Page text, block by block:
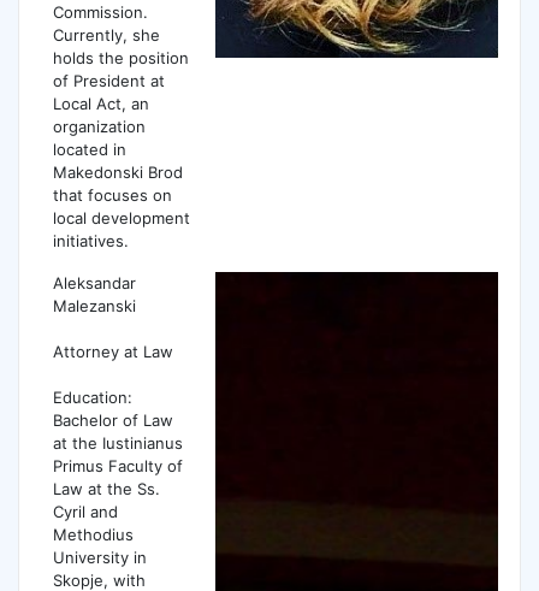
Commission.
Currently, she
holds the position
of President at
Local Act, an
organization
located in
Makedonski Brod
that focuses on
local development
initiatives.
Aleksandar
Malezanski
Attorney at Law
Еducation:
Bachelor of Law
at the Iustinianus
Primus Faculty of
Law at the Ss.
Cyril and
Methodius
University in
Skopje, with